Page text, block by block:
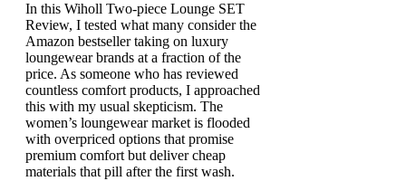
In this Wiholl Two-piece Lounge SET
Review, I tested what many consider the
Amazon bestseller taking on luxury
loungewear brands at a fraction of the
price. As someone who has reviewed
countless comfort products, I approached
this with my usual skepticism. The
women’s loungewear market is flooded
with overpriced options that promise
premium comfort but deliver cheap
materials that pill after the first wash.